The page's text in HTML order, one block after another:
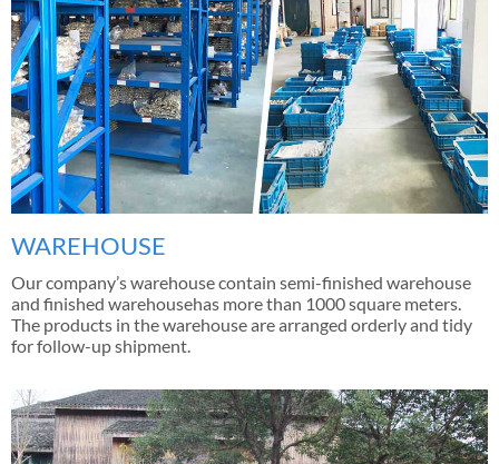
WAREHOUSE
Our company’s warehouse contain semi-finished warehouse
and finished warehousehas more than 1000 square meters.
The products in the warehouse are arranged orderly and tidy
for follow-up shipment.